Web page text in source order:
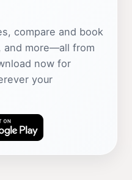
compare and book
and more—all from
now for
your